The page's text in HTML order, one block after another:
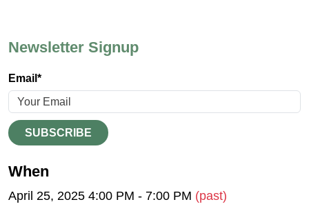
Newsletter Signup
Email*
SUBSCRIBE
When
April 25, 2025 4:00 PM - 7:00 PM (past)